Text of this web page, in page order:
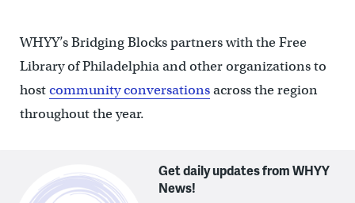
WHYY’s Bridging Blocks partners with the Free
Library of Philadelphia and other organizations to
hostcommunity conversationsacross the region
throughout the year.
Get daily updates from WHYY
News!